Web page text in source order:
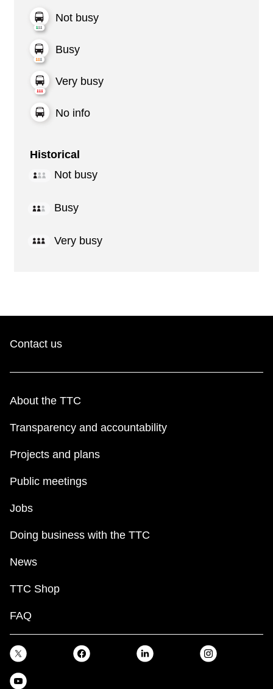
Not busy
Busy
Very busy
No info
Historical
Not busy
Busy
Very busy
Contact us
About the TTC
Transparency and accountability
Projects and plans
Public meetings
Jobs
Doing business with the TTC
News
TTC Shop
FAQ